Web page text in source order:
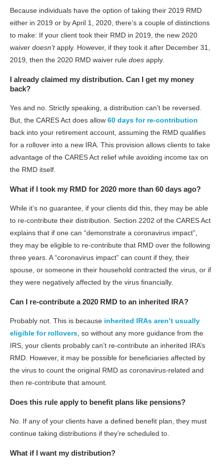
Because individuals have the option of taking their 2019 RMD
either in 2019 or by April 1, 2020, there’s a couple of distinctions
to make: If your client took their RMD in 2019, the new 2020
waiver doesn’tapply. However, if they took it after December 31,
2019, then the 2020 RMD waiver rule does apply.
I already claimed my distribution. Can I get my money
back?
Yes and no. Strictly speaking, a distribution can’t be reversed.
But, the CARES Act does allow 60 days for re-contribution
back into your retirement account, assuming the RMD qualifies
for a rollover into a new IRA. This provision allows clients to take
advantage of the CARES Act relief while avoiding income tax on
the RMD itself.
What if I took my RMD for 2020 more than 60 days ago?
While it’s no guarantee, if your clients did this, they may be able
to re-contribute their distribution. Section 2202 of the CARES Act
explains that if one can “demonstrate a coronavirus impact”,
they may be eligible to re-contribute that RMD over the following
three years. A “coronavirus impact” can count if they, their
spouse, or someone in their household contracted the virus, or if
they were negatively affected by the virus financially.
Can I re-contribute a 2020 RMD to an inherited IRA?
Probably not. This is because inherited IRAs aren’t usually
eligible for rollovers , so without any more guidance from the
IRS, your clients probably can’t re-contribute an inherited IRA’s
RMD. However, it may be possible for beneficiaries affected by
the virus to count the original RMD as coronavirus-related and
then re-contribute that amount.
Does this rule apply to benefit plans like pensions?
No. If any of your clients have a defined benefit plan, they must
continue taking distributions if they’re scheduled to.
What if I want my distribution?